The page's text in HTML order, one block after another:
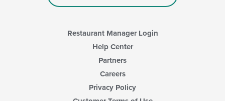
Restaurant Manager Login
Help Center
Partners
Careers
Privacy Policy